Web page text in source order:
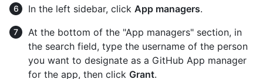
In the left sidebar, click App managers.
At the bottom of the "App managers" section, in
the search field, type the username of the person
you want to designate as a GitHub App manager
for the app, then click Grant.